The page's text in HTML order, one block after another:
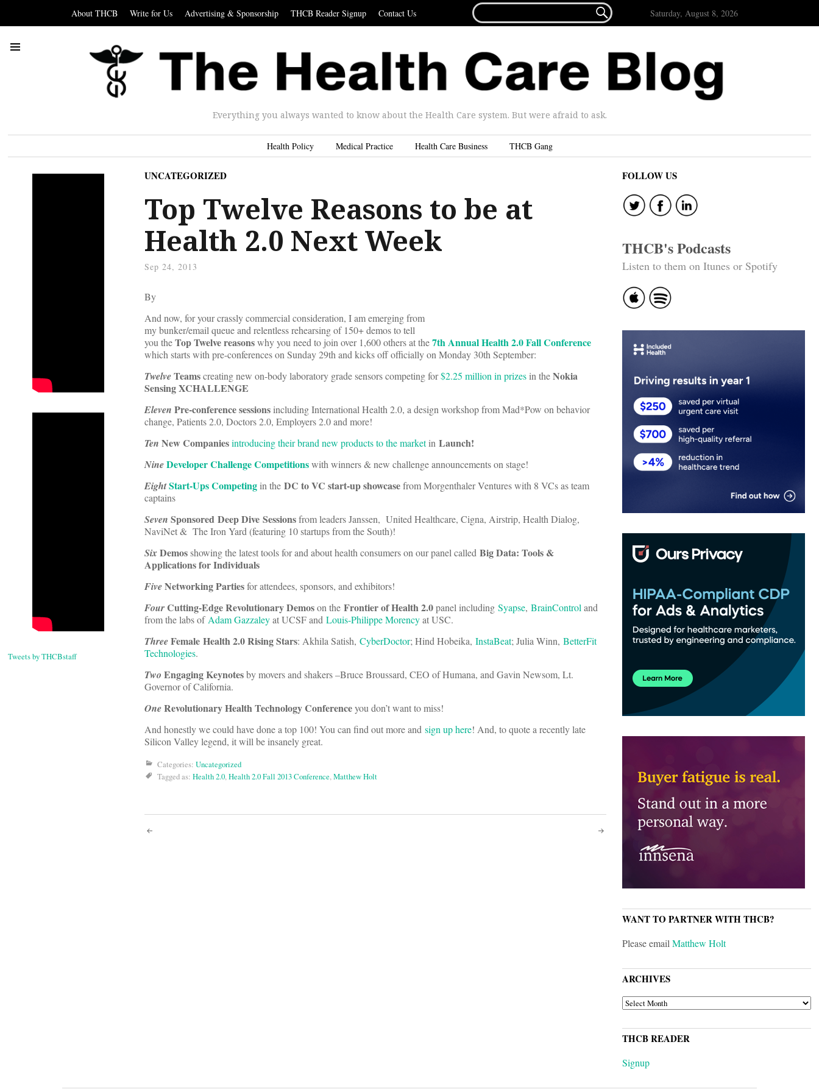
About THCB Write for Us Advertising & Sponsorship THCB Reader Signup Contact Us
FOR...
 Saturday, August 8, 2026
Everything you always wanted to know about the Health Care system. But were afraid to ask.
Health Policy Medical Practice Health Care Business THCB Gang
Tweets by THCBstaff
UNCATEGORIZED
Top Twelve Reasons to be at
Health 2.0 Next Week
Sep 24, 2013
By
And now, for your crassly commercial consideration, I am emerging from
my bunker/email queue and relentless rehearsing of 150+ demos to tell
you theTop Twelve reasonswhy you need to join over 1,600 others at the7th Annual Health 2.0 Fall Conference
which starts with pre-conferences on Sunday 29th and kicks off officially on Monday 30th September:
TwelveTeamscreating new on-body laboratory grade sensors competing for$2.25 million in prizesin theNokia
Sensing XCHALLENGE
Eleven Pre-conference sessionsincluding International Health 2.0, a design workshop from Mad*Pow on behavior
change, Patients 2.0, Doctors 2.0, Employers 2.0 and more!
Ten New Companiesintroducing their brand new products to the marketin Launch!
NineDeveloper Challenge Competitionswith winners & new challenge announcements on stage!
EightStart-Ups Competingin the DC to VC start-up showcasefrom Morgenthaler Ventures with 8 VCs as team
captains
Seven Sponsored Deep Dive Sessionsfrom leaders Janssen, United Healthcare, Cigna, Airstrip, Health Dialog,
NaviNet & The Iron Yard (featuring 10 startups from the South)!
SixDemosshowing the latest tools for and about health consumers on our panel called Big Data: Tools &
Applications for Individuals
FiveNetworking Partiesfor attendees, sponsors, and exhibitors!
FourCutting-Edge Revolutionary Demoson the Frontier of Health 2.0panel including Syapse, BrainControland
from the labs ofAdam Gazzaleyat UCSF and Louis-Philippe Morencyat USC.
ThreeFemale Health 2.0 Rising Stars: Akhila Satish, CyberDoctor; Hind Hobeika, InstaBeat; Julia Winn, BetterFit
Technologies.
Two Engaging Keynotesby movers and shakers –Bruce Broussard, CEO of Humana, and Gavin Newsom, Lt.
Governor of California.
OneRevolutionary Health Technology Conferenceyou don’t want to miss!
And honestly we could have done a top 100! You can find out more and sign up here! And, to quote a recently late
Silicon Valley legend, it will be insanely great.
Categories: Uncategorized
Tagged as: Health 2.0,Health 2.0 Fall 2013 Conference,Matthew Holt
Post
FOLLOW US
THCB's Podcasts
Listen to them on Itunes or Spotify
WANT TO PARTNER WITH THCB?
Please emailMatthew Holt
ARCHIVES
ARCHIVES
THCB READER
Signup